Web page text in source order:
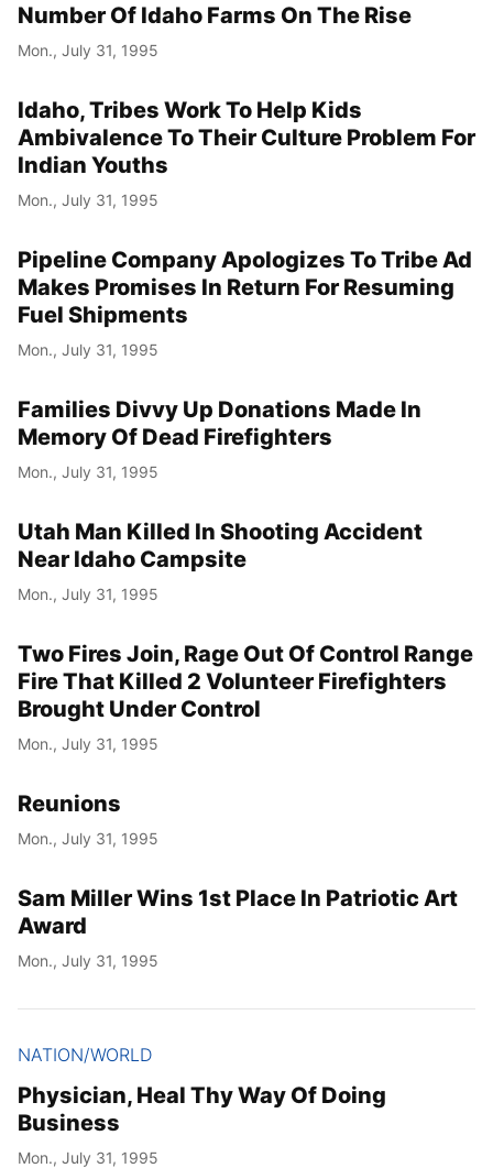
Number Of Idaho Farms On The Rise
Mon., July 31, 1995
Idaho, Tribes Work To Help Kids
Ambivalence To Their Culture Problem For
Indian Youths
Mon., July 31, 1995
Pipeline Company Apologizes To Tribe Ad
Makes Promises In Return For Resuming
Fuel Shipments
Mon., July 31, 1995
Families Divvy Up Donations Made In
Memory Of Dead Firefighters
Mon., July 31, 1995
Utah Man Killed In Shooting Accident
Near Idaho Campsite
Mon., July 31, 1995
Two Fires Join, Rage Out Of Control Range
Fire That Killed 2 Volunteer Firefighters
Brought Under Control
Mon., July 31, 1995
Reunions
Mon., July 31, 1995
Sam Miller Wins 1st Place In Patriotic Art
Award
Mon., July 31, 1995
NATION/WORLD
Physician, Heal Thy Way Of Doing
Business
Mon., July 31, 1995